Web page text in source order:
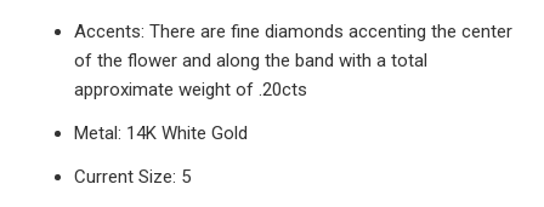
Accents: There are fine diamonds accenting the center
of the flower and along the band with a total
approximate weight of .20cts
Metal: 14K White Gold
Current Size: 5